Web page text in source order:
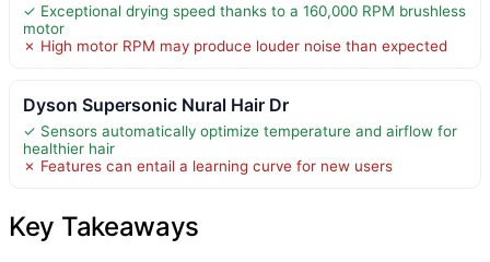
✓ Exceptional drying speed thanks to a 160,000 RPM brushless
motor
✗ High motor RPM may produce louder noise than expected
Dyson Supersonic Nural Hair Dr
✓ Sensors automatically optimize temperature and airflow for
healthier hair
✗ Features can entail a learning curve for new users
Key Takeaways